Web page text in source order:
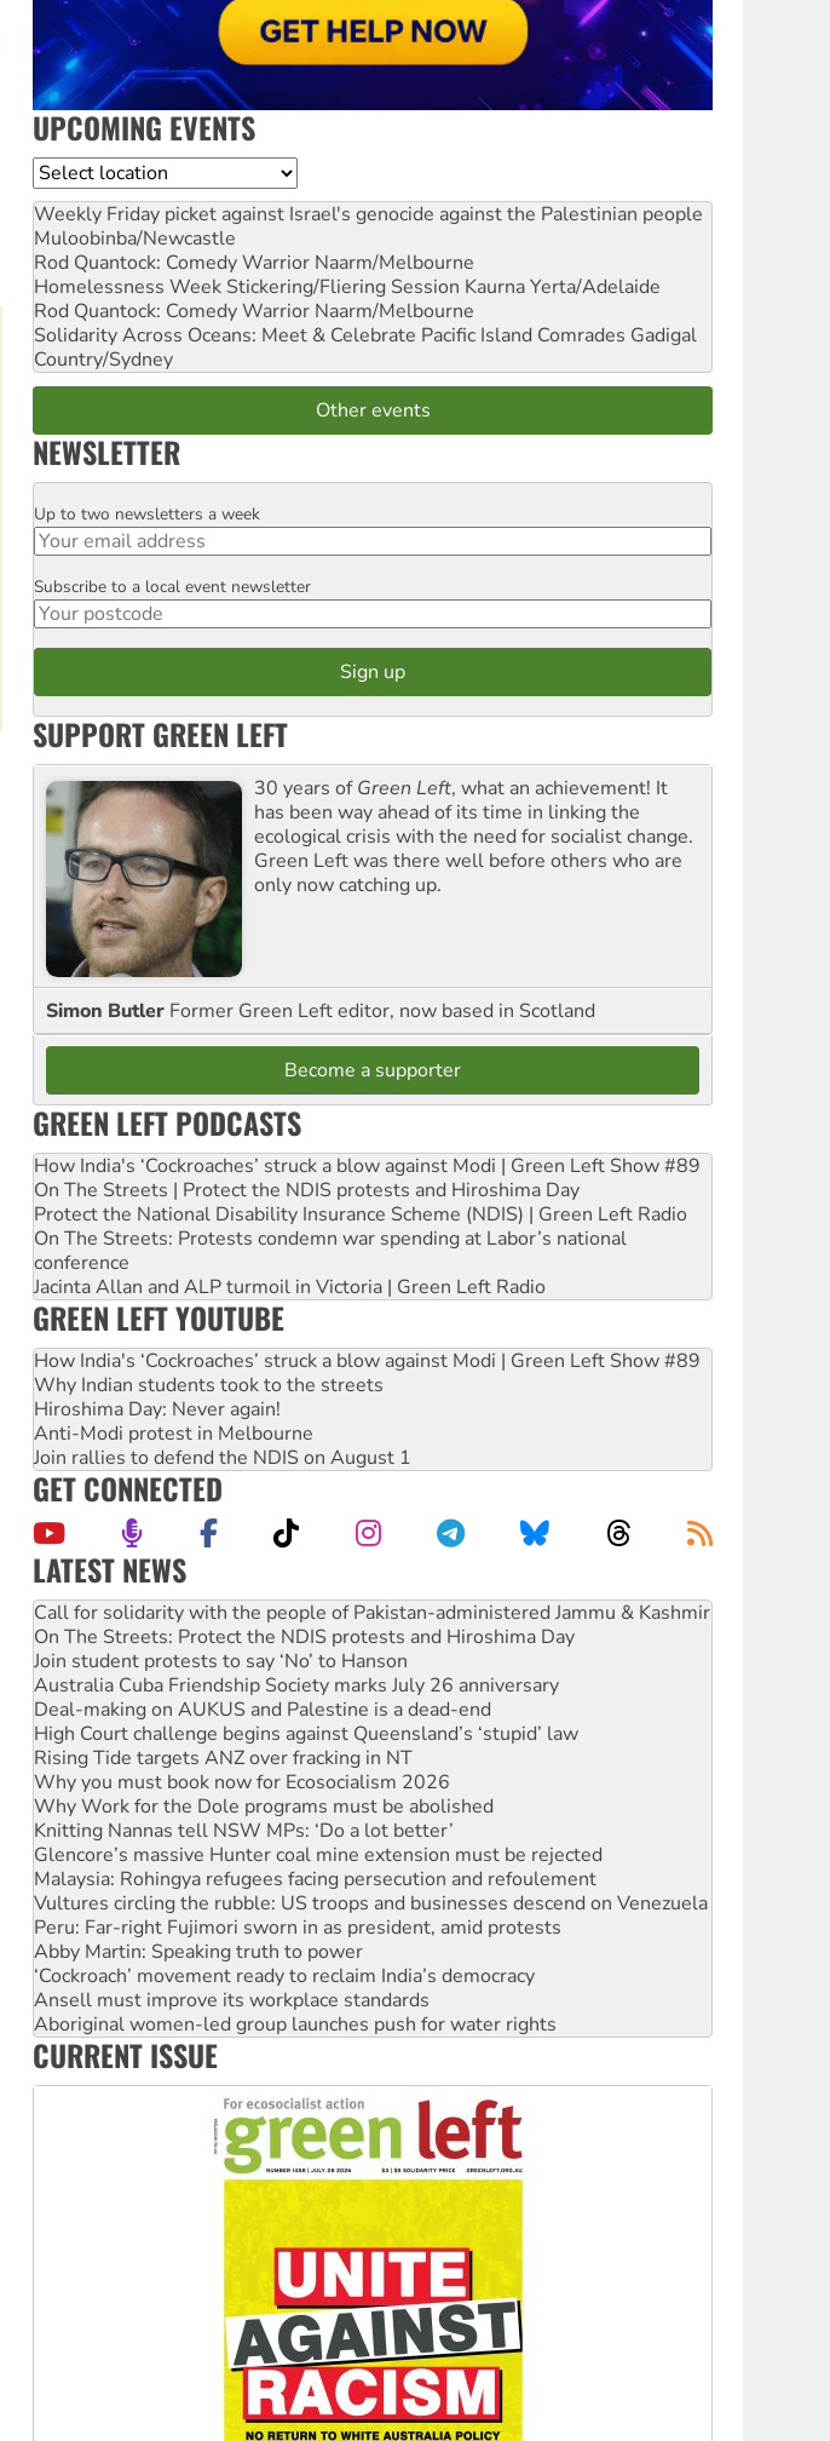
UPCOMING EVENTS
Location
Weekly Friday picket against Israel's genocide against the Palestinian people
Muloobinba/Newcastle
Rod Quantock: Comedy Warrior Naarm/Melbourne
Homelessness Week Stickering/Fliering Session Kaurna Yerta/Adelaide
Rod Quantock: Comedy Warrior Naarm/Melbourne
Solidarity Across Oceans: Meet & Celebrate Pacific Island Comrades Gadigal
Country/Sydney
Other events
NEWSLETTER
Email
Up to two newsletters a week
Postcode
Subscribe to a local event newsletter
SUPPORT GREEN LEFT
30 years ofGreen Left, what an achievement! It
has been way ahead of its time in linking the
ecological crisis with the need for socialist change.
Green Left was there well before others who are
only now catching up.
Simon Butler Former Green Left editor, now based in Scotland
Become a supporter
GREEN LEFT PODCASTS
How India's ‘Cockroaches’ struck a blow against Modi | Green Left Show #89
On The Streets | Protect the NDIS protests and Hiroshima Day
Protect the National Disability Insurance Scheme (NDIS) | Green Left Radio
On The Streets: Protests condemn war spending at Labor’s national
conference
Jacinta Allan and ALP turmoil in Victoria | Green Left Radio
GREEN LEFT YOUTUBE
How India's ‘Cockroaches’ struck a blow against Modi | Green Left Show #89
Why Indian students took to the streets
Hiroshima Day: Never again!
Anti-Modi protest in Melbourne
Join rallies to defend the NDIS on August 1
GET CONNECTED
LATEST NEWS
Green Left Show #89: How India’s ‘Cockroaches’ struck a blow against Modi
Call for solidarity with the people of Pakistan-administered Jammu & Kashmir
On The Streets: Protect the NDIS protests and Hiroshima Day
Join student protests to say ‘No’ to Hanson
Australia Cuba Friendship Society marks July 26 anniversary
Deal-making on AUKUS and Palestine is a dead-end
High Court challenge begins against Queensland’s ‘stupid’ law
Rising Tide targets ANZ over fracking in NT
Why you must book now for Ecosocialism 2026
Why Work for the Dole programs must be abolished
Knitting Nannas tell NSW MPs: ‘Do a lot better’
Glencore’s massive Hunter coal mine extension must be rejected
Malaysia: Rohingya refugees facing persecution and refoulement
Vultures circling the rubble: US troops and businesses descend on Venezuela
Peru: Far-right Fujimori sworn in as president, amid protests
Abby Martin: Speaking truth to power
‘Cockroach’ movement ready to reclaim India’s democracy
Ansell must improve its workplace standards
Aboriginal women-led group launches push for water rights
United States: Trump prepares to reject midterm election results
CURRENT ISSUE